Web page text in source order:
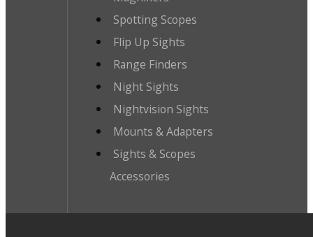
Spotting Scopes
Flip Up Sights
Range Finders
Night Sights
Nightvision Sights
Mounts & Adapters
Sights & Scopes
Accessories